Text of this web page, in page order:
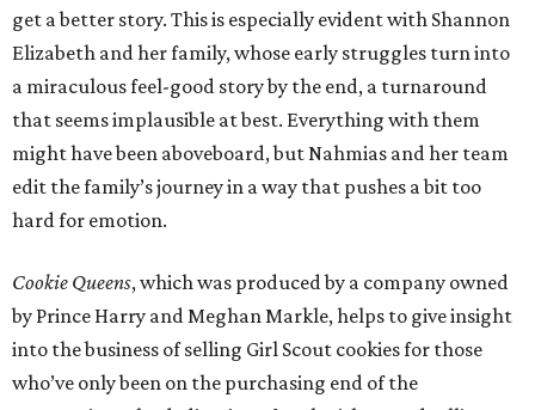
get a better story. This is especially evident with Shannon
Elizabeth and her family, whose early struggles turn into
a miraculous feel-good story by the end, a turnaround
that seems implausible at best. Everything with them
might have been aboveboard, but Nahmias and her team
edit the family’s journey in a way that pushes a bit too
hard for emotion.
Cookie Queens, which was produced by a company owned
by Prince Harry and Meghan Markle, helps to give insight
into the business of selling Girl Scout cookies for those
who’ve only been on the purchasing end of the